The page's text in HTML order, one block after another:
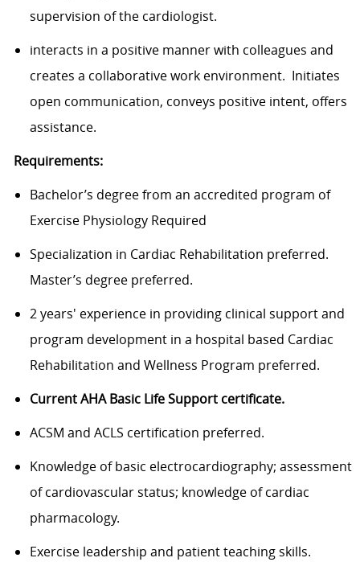
supervision of the cardiologist.
interacts in a positive manner with colleagues and
creates a collaborative work environment. Initiates
open communication, conveys positive intent, offers
assistance.
Requirements:
Bachelor’s degree from an accredited program of
Exercise Physiology Required
Specialization in Cardiac Rehabilitation preferred.
Master’s degree preferred.
2 years' experience in providing clinical support and
program development in a hospital based Cardiac
Rehabilitation and Wellness Program preferred.
Current AHA Basic Life Support certificate.
ACSM and ACLS certification preferred.
Knowledge of basic electrocardiography; assessment
of cardiovascular status; knowledge of cardiac
pharmacology.
Exercise leadership and patient teaching skills.